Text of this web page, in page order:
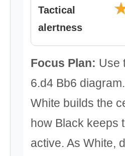
Tactical
alertness
Focus Plan: Use
6.d4 Bb6
White builds the
how Black keeps
active. As White,